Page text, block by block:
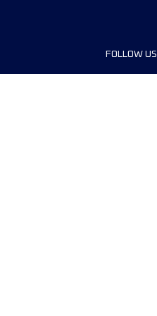
FOLLOW US